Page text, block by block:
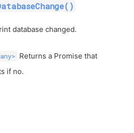
database changed.
Returns a Promise that
if no.